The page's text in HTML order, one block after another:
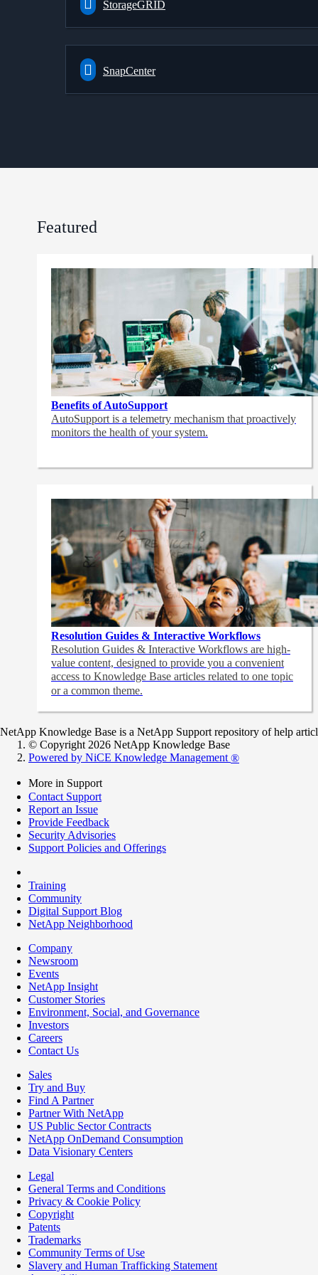
StorageGRID
SnapCenter
Featured
Benefits of AutoSupport
AutoSupport is a telemetry mechanism that proactively
monitors the health of your system.
Resolution Guides & Interactive Workflows
Resolution Guides & Interactive Workflows are high-
value content, designed to provide you a convenient
access to Knowledge Base articles related to one topic
or a common theme.
NetApp Knowledge Base is a NetApp Support repository of help
© Copyright 2026 NetApp Knowledge Base
Powered by NiCE Knowledge Management ®
More in Support
Contact Support
Report an Issue
Provide Feedback
Security Advisories
Support Policies and Offerings
Training
Community
Digital Support Blog
NetApp Neighborhood
Company
Newsroom
Events
NetApp Insight
Customer Stories
Environment, Social, and Governance
Investors
Careers
Contact Us
Sales
Try and Buy
Find A Partner
Partner With NetApp
US Public Sector Contracts
NetApp OnDemand Consumption
Data Visionary Centers
Legal
General Terms and Conditions
Privacy & Cookie Policy
Copyright
Patents
Trademarks
Community Terms of Use
Slavery and Human Trafficking Statement